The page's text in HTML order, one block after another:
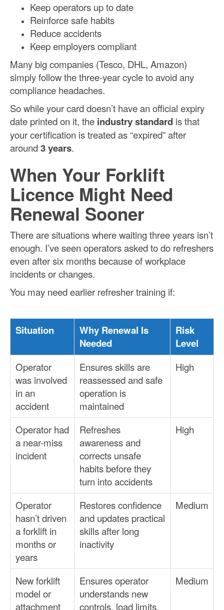
Keep operators up to date
Reinforce safe habits
Reduce accidents
Keep employers compliant
Many big companies (Tesco, DHL, Amazon)
simply follow the three-year cycle to avoid any
compliance headaches.
So while your card doesn’t have an official expiry
date printed on it, the industry standard is that
your certification is treated as “expired” after
around3 years.
When Your Forklift
Licence Might Need
Renewal Sooner
There are situations where waiting three years isn’t
enough. I’ve seen operators asked to do refreshers
even after six months because of workplace
incidents or changes.
You may need earlier refresher training if:
Situation
Why Renewal Is
Needed
Risk
Level
Operator
was involved
in an
accident
Ensures skills are
reassessed and safe
operation is
maintained
High
Operator had
a near-miss
incident
Refreshes
awareness and
corrects unsafe
habits before they
turn into accidents
High
Operator
hasn’t driven
a forklift in
months or
years
Restores confidence
and updates practical
skills after long
inactivity
Medium
New forklift
model or
attachment
Ensures operator
understands new
controls, load limits,
Medium